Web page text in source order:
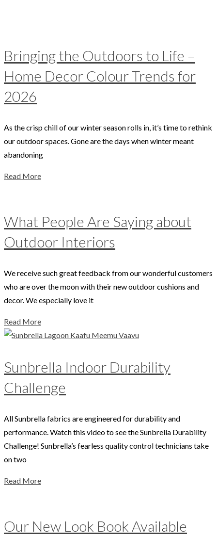
Bringing the Outdoors to Life –
Home Decor Colour Trends for
2026
As the crisp chill of our winter season rolls in, it’s time to rethink
our outdoor spaces. Gone are the days when winter meant
abandoning
Read More
What People Are Saying about
Outdoor Interiors
We receive such great feedback from our wonderful customers
who are over the moon with their new outdoor cushions and
decor. We especially love it
Read More
Sunbrella Indoor Durability
Challenge
All Sunbrella fabrics are engineered for durability and
performance. Watch this video to see the Sunbrella Durability
Challenge! Sunbrella’s fearless quality control technicians take
on two
Read More
Our New Look Book Available